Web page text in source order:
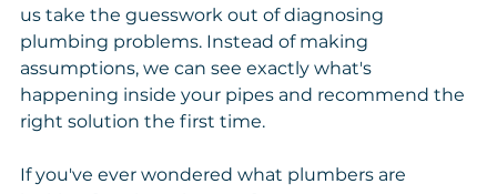
us take the guesswork out of diagnosing
plumbing problems. Instead of making
assumptions, we can see exactly what's
happening inside your pipes and recommend the
right solution the first time.
If you've ever wondered what plumbers are